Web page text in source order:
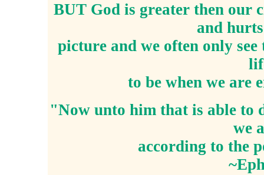
BUT God is greater then our
and
picture and we often only
to be when we are
"Now unto him that is able to
we
according to the